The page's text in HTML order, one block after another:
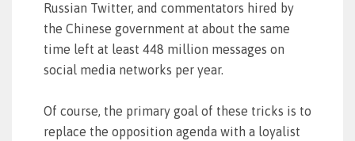
Russian Twitter, and commentators hired by
the Chinese government at about the same
time left at least 448 million messages on
social media networks per year.
Of course, the primary goal of these tricks is to
replace the opposition agenda with a loyalist